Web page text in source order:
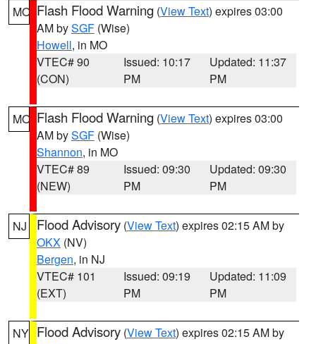
MO Flash Flood Warning (View Text) expires 03:00
AM bySGF (Wise)
Howell, in MO
VTEC# 90
(CON)
Issued: 10:17
PM
Updated: 11:37
PM
MO Flash Flood Warning (View Text) expires 03:00
AM bySGF (Wise)
Shannon, in MO
VTEC# 89
(NEW)
Issued: 09:30
PM
Updated: 09:30
PM
NJ Flood Advisory (View Text) expires 02:15 AM by
OKX (NV)
Bergen, in NJ
VTEC# 101
(EXT)
Issued: 09:19
PM
Updated: 11:09
PM
NY Flood Advisory (View Text) expires 02:15 AM by